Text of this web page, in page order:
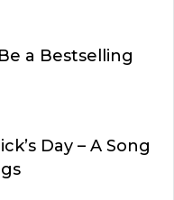
a Bestselling
Day – A Song